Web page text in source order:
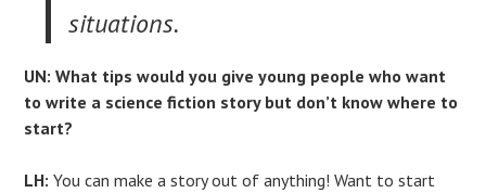
situations.
UN: What tips would you give young people who want
to write a science fiction story but don’t know where to
start?
LH: You can make a story out of anything! Want to start